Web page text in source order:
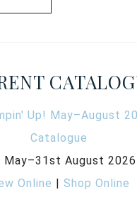
May–31st August 2026
Online |Shop Online